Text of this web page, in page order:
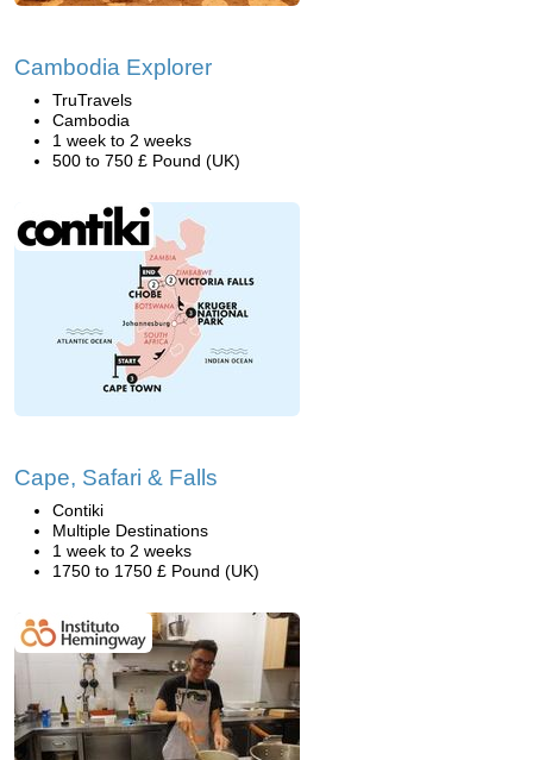
Cambodia Explorer
TruTravels
Cambodia
1 week to 2 weeks
500 to 750 £ Pound (UK)
Cape, Safari & Falls
Contiki
Multiple Destinations
1 week to 2 weeks
1750 to 1750 £ Pound (UK)